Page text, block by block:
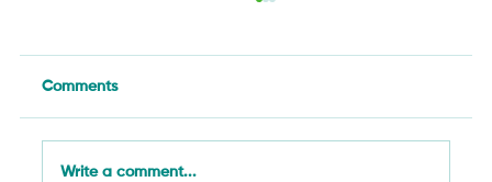
Comments
Write a comment...